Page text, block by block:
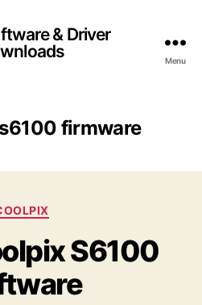
& Driver
Menu
firmware
C
t
e
g
o
S6100